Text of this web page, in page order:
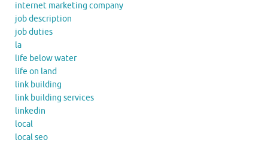
internet marketing company
job description
job duties
la
life below water
life on land
link building
link building services
linkedin
local
local seo